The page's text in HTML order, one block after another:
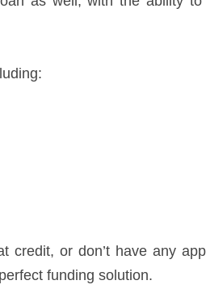
credit, or don’t have any
funding solution.